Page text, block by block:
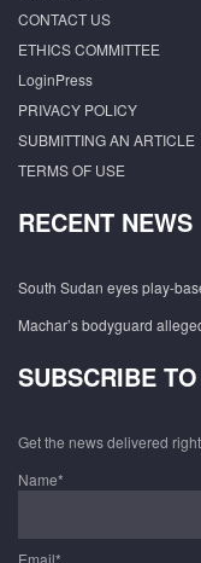
CONTACT US
ETHICS COMMITTEE
LoginPress
PRIVACY POLICY
SUBMITTING AN ARTICLE
TERMS OF USE
RECENT NEWS
South Sudan eyes play-
Machar’s bodyguard
SUBSCRIBE
Get the news delivered
Name*
Email*